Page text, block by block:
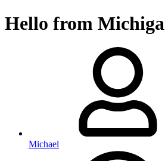
Hello from
Michael